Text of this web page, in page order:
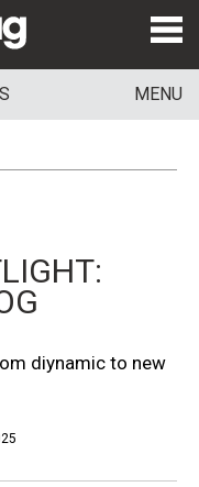
MENU
diynamic to new